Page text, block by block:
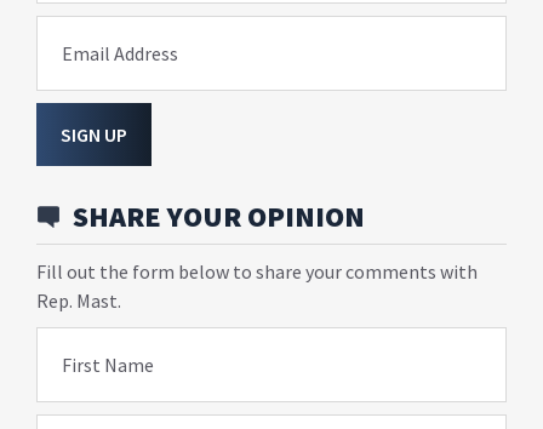
Email Address
SIGN UP
SHARE YOUR OPINION
Fill out the form below to share your comments with
Rep. Mast.
First Name